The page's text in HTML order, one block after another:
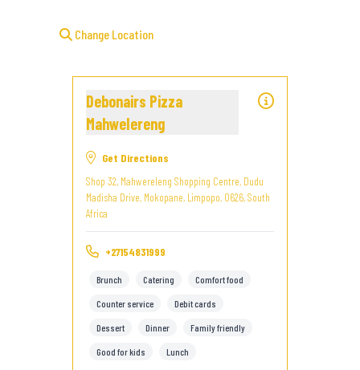
Change Location
Debonairs Pizza
Mahwelereng
Get Directions
Shop 32, Mahwereleng Shopping Centre, Dudu
Madisha Drive, Mokopane, Limpopo, 0626, South
Africa
+27154831999
Brunch Catering Comfort food
Counter service Debit cards
Dessert Dinner Family friendly
Good for kids Lunch